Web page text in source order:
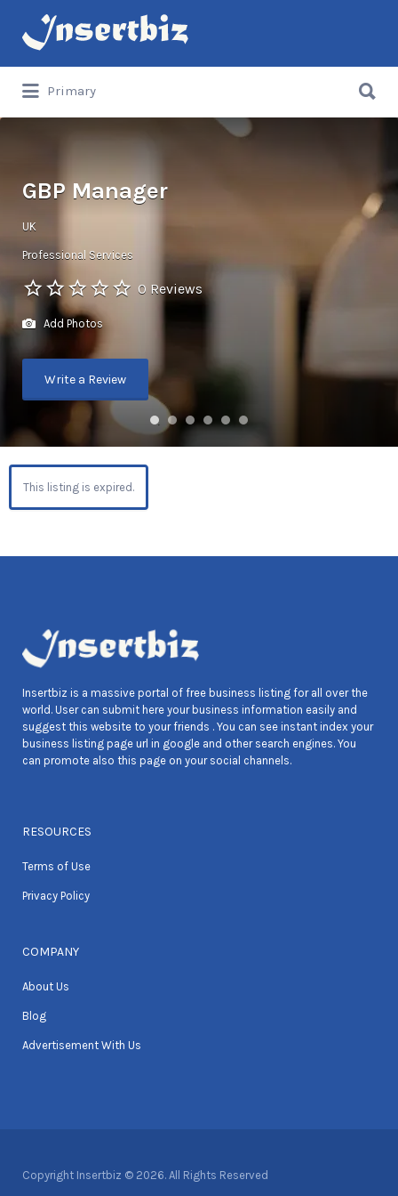
Search
for:
Primary
for:
GBP Manager
UK
Professional Services
0 Reviews
Add Photos
Write a Review
This listing is expired.
Insertbiz is a massive portal of free business listing for all over the
world. User can submit here your business information easily and
suggest this website to your friends . You can see instant index your
business listing page url in google and other search engines. You
can promote also this page on your social channels.
RESOURCES
Terms of Use
Privacy Policy
COMPANY
About Us
Blog
Advertisement With Us
Copyright Insertbiz © 2026. All Rights Reserved